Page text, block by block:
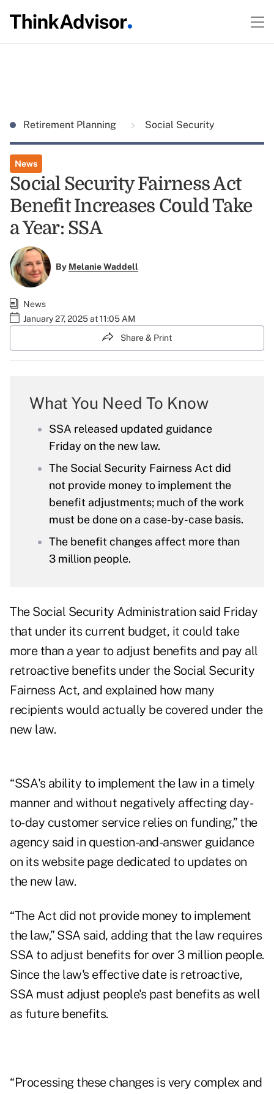
Retirement Planning Social Security
News
Social Security Fairness Act
Benefit Increases Could Take
a Year: SSA
By Melanie Waddell
News
January 27, 2025 at 11:05 AM
Share & Print
What You Need To Know
SSA released updated guidance
Friday on the new law.
The Social Security Fairness Act did
not provide money to implement the
benefit adjustments; much of the work
must be done on a case-by-case basis.
The benefit changes affect more than
3 million people.
The Social Security Administration said Friday
that under its current budget, it could take
more than a year to adjust benefits and pay all
retroactive benefits under the Social Security
Fairness Act, and explained how many
recipients would actually be covered under the
new law.
“SSA's ability to implement the law in a timely
manner and without negatively affecting day-
to-day customer service relies on funding,” the
agency said in question-and-answer guidance
on its website pagededicated to updates on
the new law.
“The Act did not provide money to implement
the law,” SSA said, adding that the law requires
SSA to adjust benefits for over 3 million people.
Since the law's effective date is retroactive,
SSA must adjust people's past benefits as well
as future benefits.
“Processing these changes is very complex and